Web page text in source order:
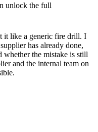
unlock the full
it like a generic fire drill. I
has already done,
the mistake is still
and the internal team on